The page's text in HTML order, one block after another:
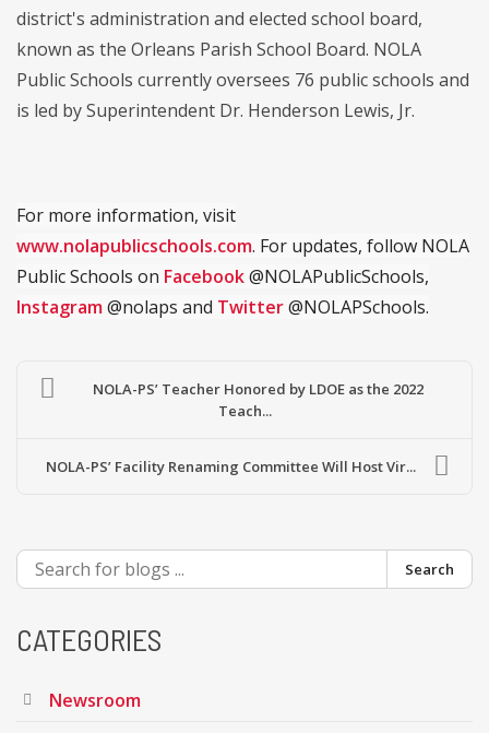
district's administration and elected school board,
known as the Orleans Parish School Board. NOLA
Public Schools currently oversees 76 public schools and
is led by Superintendent Dr. Henderson Lewis, Jr.
For more information, visit
www.nolapublicschools.com. For updates, follow NOLA
Public Schools on Facebook@NOLAPublicSchools,
Instagram@nolaps and Twitter@NOLAPSchools.
NOLA-PS’ Teacher Honored by LDOE as the 2022
Teach...
NOLA-PS’ Facility Renaming Committee Will Host Vir...
Search
CATEGORIES
Newsroom